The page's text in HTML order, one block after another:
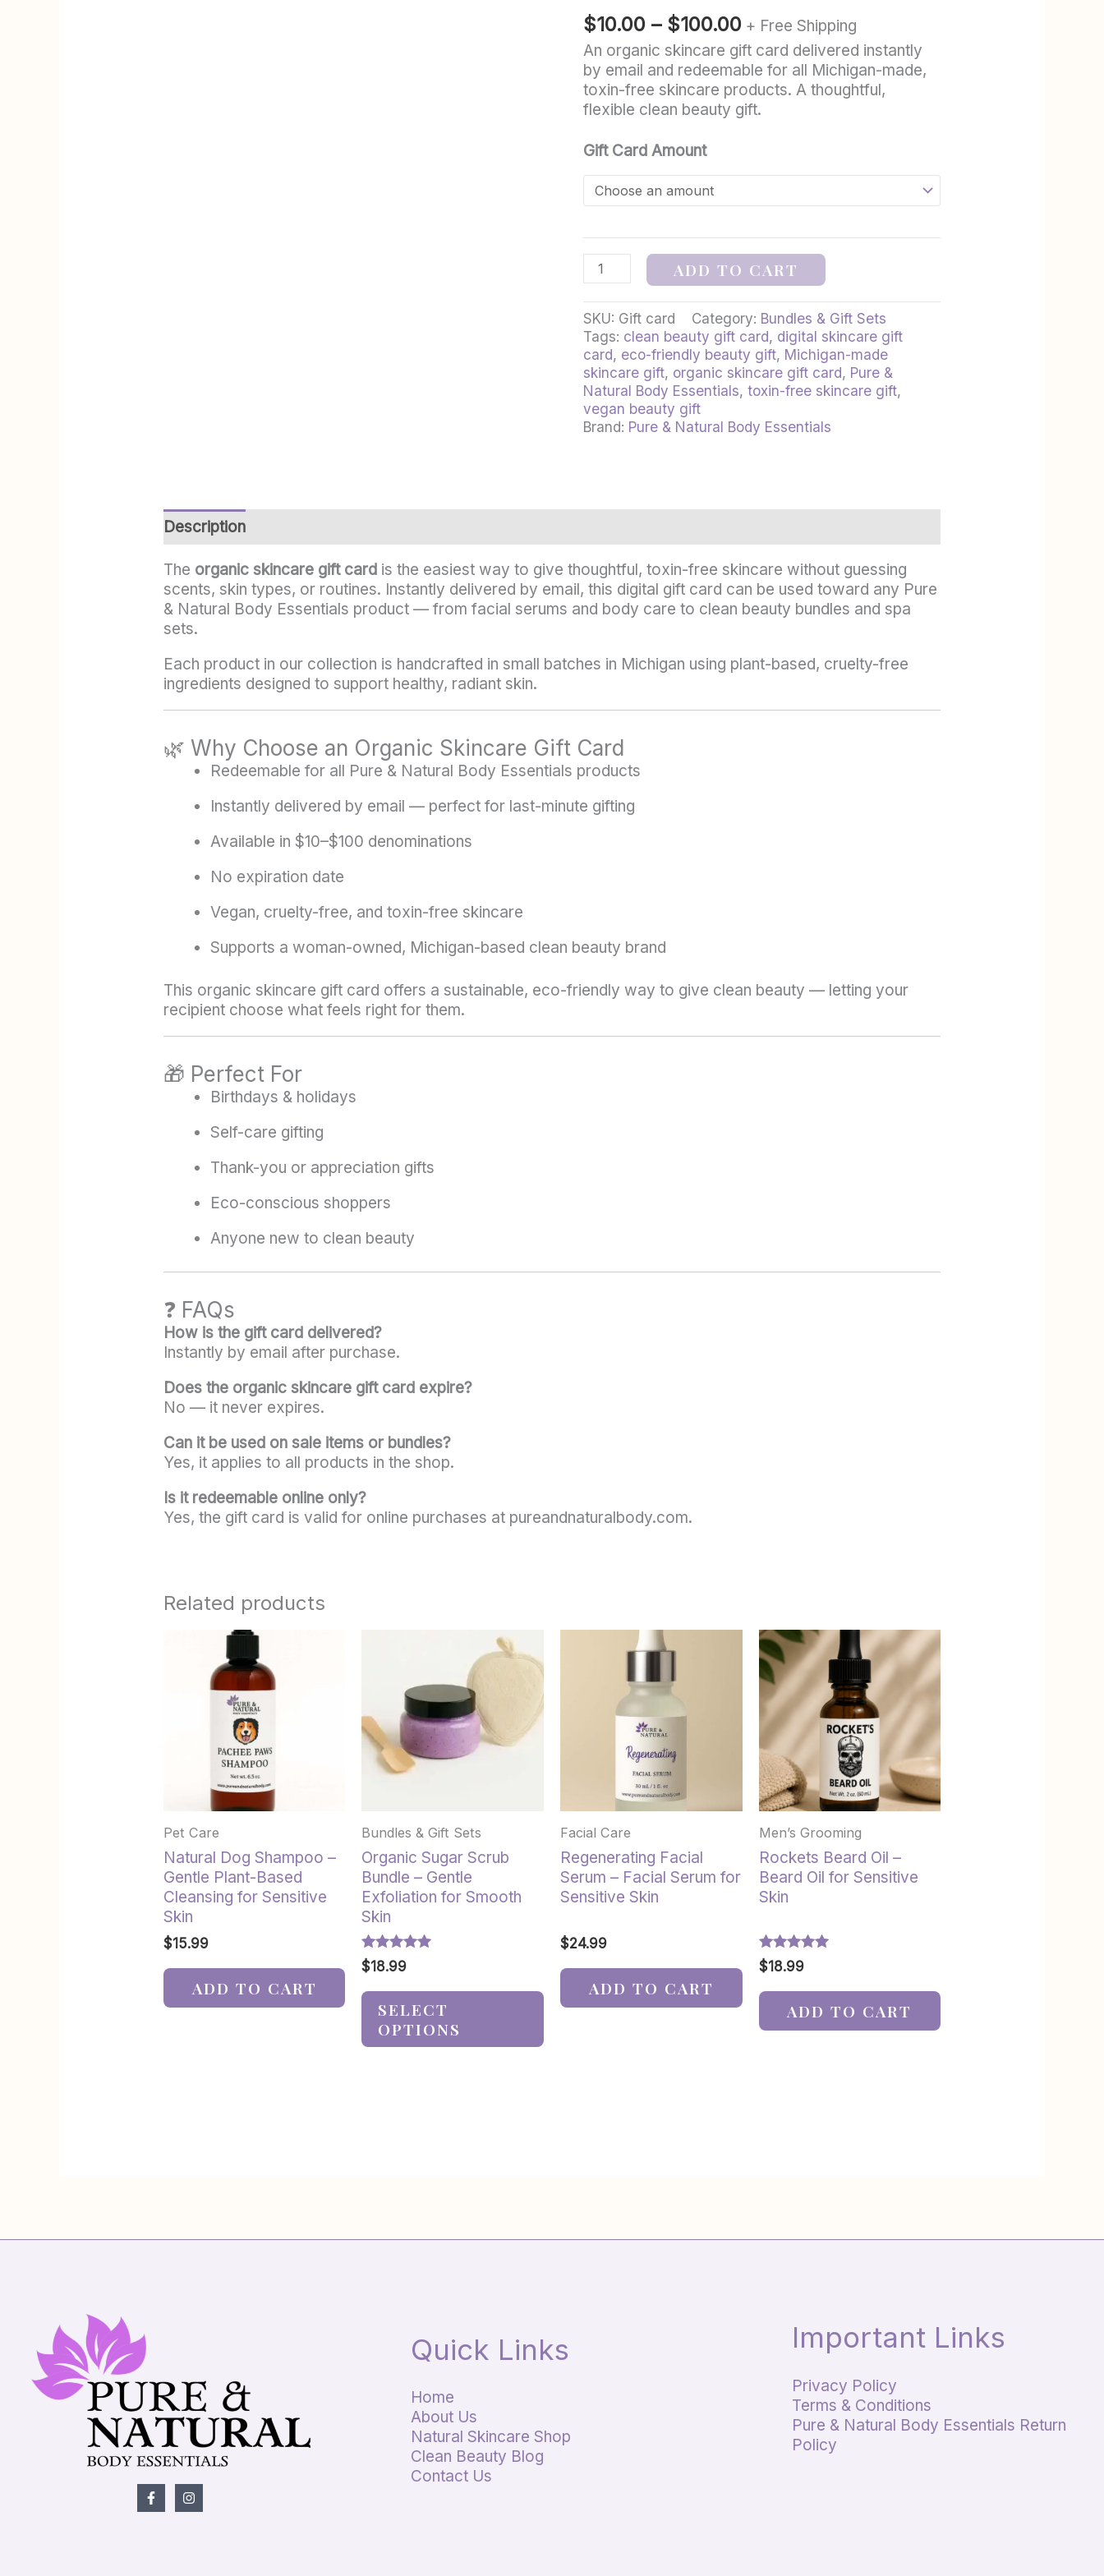
$10.00 – $100.00$100.00
+ Free Shipping
An organic skincare gift card delivered instantly
by email and redeemable for all Michigan-made,
toxin-free skincare products. A thoughtful,
flexible clean beauty gift.
Gift Card Amount
Michigan-
Made
Clean
Beauty
quantity
ADD TO CART
SKU: Gift card Category: Bundles & Gift Sets
Tags: clean beauty gift card, digital skincare gift
card, eco-friendly beauty gift, Michigan-made
skincare gift, organic skincare gift card, Pure &
Natural Body Essentials, toxin-free skincare gift,
vegan beauty gift
Brand: Pure & Natural Body Essentials
Description
The organic skincare gift card is the easiest way to give thoughtful, toxin-free skincare without guessing
scents, skin types, or routines. Instantly delivered by email, this digital gift card can be used toward any Pure
& Natural Body Essentials product — from facial serums and body care to clean beauty bundles and spa
sets.
Each product in our collection is handcrafted in small batches in Michigan using plant-based, cruelty-free
ingredients designed to support healthy, radiant skin.
🌿 Why Choose an Organic Skincare Gift Card
Redeemable for all Pure & Natural Body Essentials products
Instantly delivered by email — perfect for last-minute gifting
Available in $10–$100 denominations
No expiration date
Vegan, cruelty-free, and toxin-free skincare
Supports a woman-owned, Michigan-based clean beauty brand
This organic skincare gift card offers a sustainable, eco-friendly way to give clean beauty — letting your
recipient choose what feels right for them.
🎁 Perfect For
Birthdays & holidays
Self-care gifting
Thank-you or appreciation gifts
Eco-conscious shoppers
Anyone new to clean beauty
❓ FAQs
How is the gift card delivered?
Instantly by email after purchase.
Does the organic skincare gift card expire?
No — it never expires.
Can it be used on sale items or bundles?
Yes, it applies to all products in the shop.
Is it redeemable online only?
Yes, the gift card is valid for online purchases at pureandnaturalbody.com.
Related products
Pet Care
Natural Dog Shampoo –
Gentle Plant-Based
Cleansing for Sensitive
Skin
$15.99
ADD TO CART
Bundles & Gift Sets
Organic Sugar Scrub
Bundle – Gentle
Exfoliation for Smooth
Skin
Rated
5.00
$18.99
SELECT
OPTIONS
multiple
variants.
The
options
may
on
the
product
page
Facial Care
Regenerating Facial
Serum – Facial Serum for
Sensitive Skin
$24.99
ADD TO CART
Men’s Grooming
Rockets Beard Oil –
Beard Oil for Sensitive
Skin
Rated
5.00
$18.99
ADD TO CART
Quick Links
Home
About Us
Natural Skincare Shop
Clean Beauty Blog
Contact Us
Important Links
Privacy Policy
Terms & Conditions
Pure & Natural Body Essentials Return
Policy